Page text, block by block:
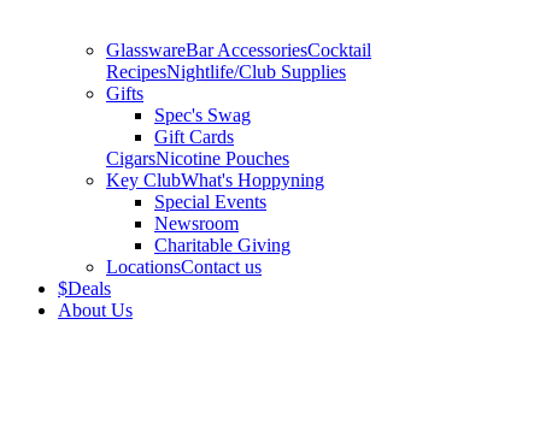
GlasswareBar AccessoriesCocktail
RecipesNightlife/Club Supplies
Gifts
Spec's Swag
Gift Cards
CigarsNicotine Pouches
Key ClubWhat's Hoppyning
Special Events
Newsroom
Charitable Giving
LocationsContact us
$Deals
About Us